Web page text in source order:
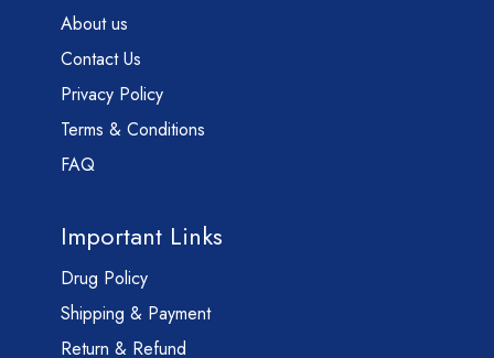
About us
Contact Us
Privacy Policy
Terms & Conditions
FAQ
Important Links
Drug Policy
Shipping & Payment
Return & Refund